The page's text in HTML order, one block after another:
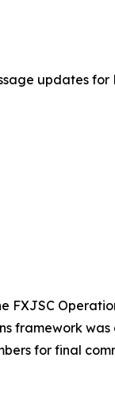
updates for
FXJSC
framework
for final